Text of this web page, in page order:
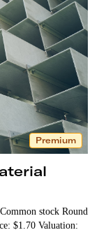
Premium
stock Round
$1.70 Valuation: